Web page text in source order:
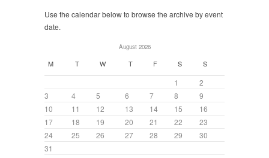
Use the calendar below to browse the archive by event
date.
August 2026
M T W T F S S
1
2
3
4 5 6 7 8
9
10
11 12 13 14 15
16
17
18 19 20 21 22
23
24
25 26 27 28 29
30
31